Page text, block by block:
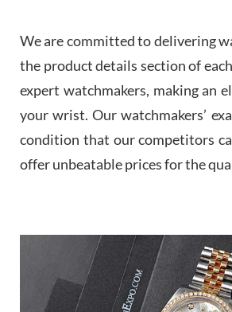
We are committed to delivering
the product details section of
expert watchmakers, making an
your wrist. Our watchmakers’
condition that our competitors
offer unbeatable prices for the